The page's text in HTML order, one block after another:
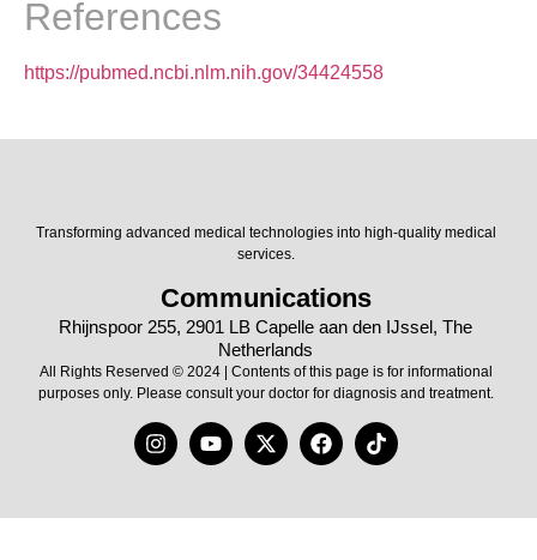
References
https://pubmed.ncbi.nlm.nih.gov/34424558
Transforming advanced medical technologies into high-quality medical
services.
Communications
Rhijnspoor 255, 2901 LB Capelle aan den IJssel, The
Netherlands
All Rights Reserved © 2024 | Contents of this page is for informational
purposes only. Please consult your doctor for diagnosis and treatment.